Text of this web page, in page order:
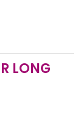
LONG